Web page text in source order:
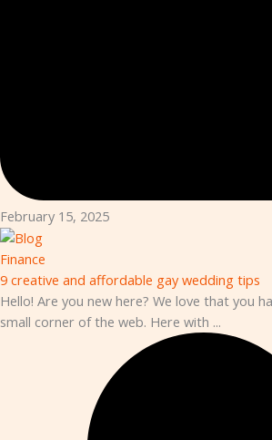
February 15, 2025
Finance
9 creative and affordable gay wedding tips
Hello! Are you new here? We love that you
small corner of the web. Here with ...